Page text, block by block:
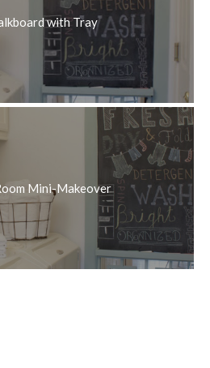
with Tray
Mini-Makeover